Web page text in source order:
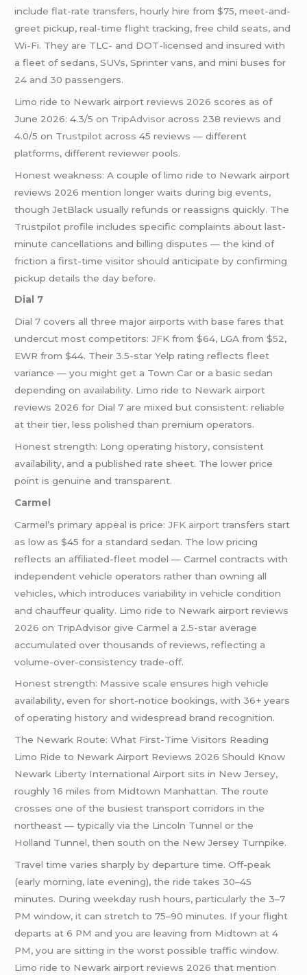
include flat-rate transfers, hourly hire from $75, meet-and-
greet pickup, real-time flight tracking, free child seats, and
Wi-Fi. They are TLC- and DOT-licensed and insured with
a fleet of sedans, SUVs, Sprinter vans, and mini buses for
24 and 30 passengers.
Limo ride to Newark airport reviews 2026 scores as of
June 2026: 4.3/5 on TripAdvisor across 238 reviews and
4.0/5 on Trustpilot across 45 reviews — different
platforms, different reviewer pools.
Honest weakness: A couple of limo ride to Newark airport
reviews 2026 mention longer waits during big events,
though JetBlack usually refunds or reassigns quickly. The
Trustpilot profile includes specific complaints about last-
minute cancellations and billing disputes — the kind of
friction a first-time visitor should anticipate by confirming
pickup details the day before.
Dial 7
Dial 7 covers all three major airports with base fares that
undercut most competitors: JFK from $64, LGA from $52,
EWR from $44. Their 3.5-star Yelp rating reflects fleet
variance — you might get a Town Car or a basic sedan
depending on availability. Limo ride to Newark airport
reviews 2026 for Dial 7 are mixed but consistent: reliable
at their tier, less polished than premium operators.
Honest strength: Long operating history, consistent
availability, and a published rate sheet. The lower price
point is genuine and transparent.
Carmel
Carmel’s primary appeal is price:JFK airport transfers start
as low as $45 for a standard sedan. The low pricing
reflects an affiliated-fleet model — Carmel contracts with
independent vehicle operators rather than owning all
vehicles, which introduces variability in vehicle condition
and chauffeur quality. Limo ride to Newark airport reviews
2026 on TripAdvisor give Carmel a 2.5-star average
accumulated over thousands of reviews, reflecting a
volume-over-consistency trade-off.
Honest strength: Massive scale ensures high vehicle
availability, even for short-notice bookings, with 36+ years
of operating history and widespread brand recognition.
The Newark Route: What First-Time Visitors Reading
Limo Ride to Newark Airport Reviews 2026 Should Know
Newark Liberty International Airport sits in New Jersey,
roughly 16 miles from Midtown Manhattan. The route
crosses one of the busiest transport corridors in the
northeast — typically via the Lincoln Tunnel or the
Holland Tunnel, then south on the New Jersey Turnpike.
Travel time varies sharply by departure time. Off-peak
(early morning, late evening), the ride takes 30–45
minutes. During weekday rush hours, particularly the 3–7
PM window, it can stretch to 75–90 minutes. If your flight
departs at 6 PM and you are leaving from Midtown at 4
PM, you are sitting in the worst possible traffic window.
Limo ride to Newark airport reviews 2026 that mention